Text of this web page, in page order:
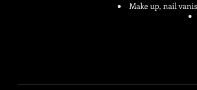
Make up, nail